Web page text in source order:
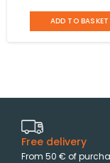
ADD TO BASKET
Free delivery
From 50 € of